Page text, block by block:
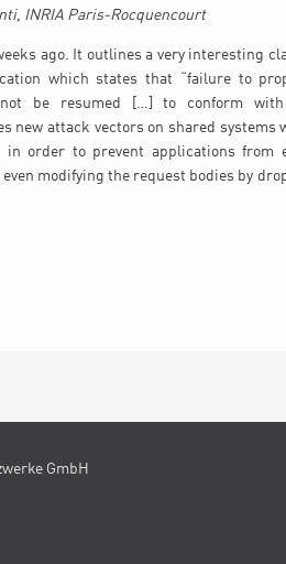
INRIA Paris-Rocquencourt
ago. It outlines a very interesting
which states that “failure to
be resumed […] to conform with
new attack vectors on shared systems
in order to prevent applications from
modifying the request bodies by
GmbH